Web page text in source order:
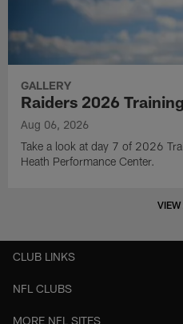
GALLERY
Raiders 2026
Aug 06, 2026
Take a look at day 7 of 2026
Heath Performance Center.
VIEW
CLUB LINKS
NFL CLUBS
MORE NFL SITES